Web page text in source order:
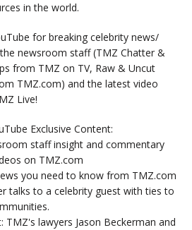
in the world.
for breaking celebrity news/
newsroom staff (TMZ Chatter &
from TMZ on TV, Raw & Uncut
TMZ.com) and the latest video
Live!
Exclusive Content:
staff insight and commentary
on TMZ.com
you need to know from TMZ.com
talks to a celebrity guest with ties to
TMZ's lawyers Jason Beckerman and